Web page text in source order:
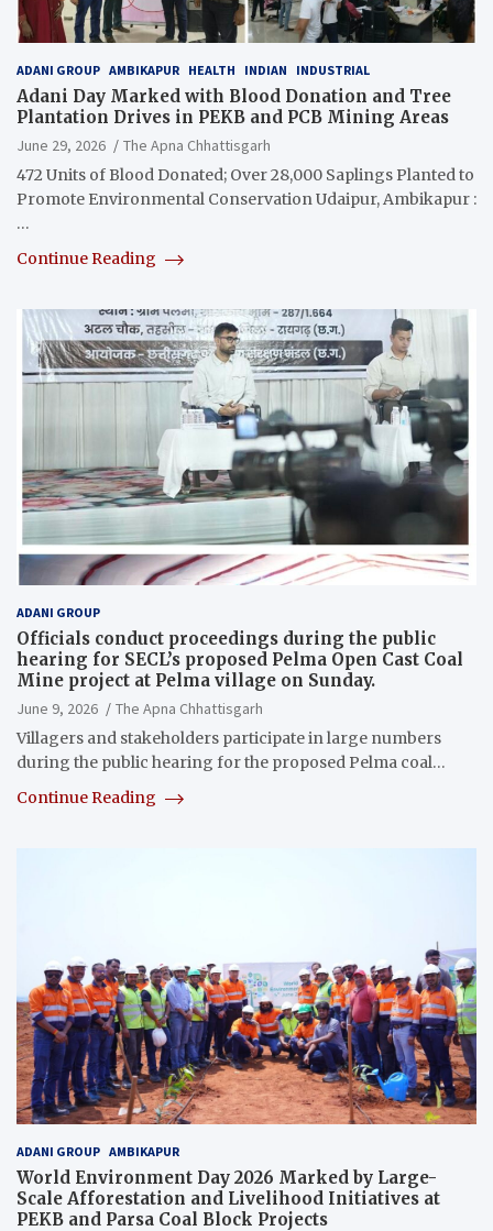
ADANI GROUP AMBIKAPUR HEALTH INDIAN INDUSTRIAL
Adani Day Marked with Blood Donation and Tree
Plantation Drives in PEKB and PCB Mining Areas
June 29, 2026
The Apna Chhattisgarh
472 Units of Blood Donated; Over 28,000 Saplings Planted to
Promote Environmental Conservation Udaipur, Ambikapur :
…
Continue Reading
ADANI GROUP
Officials conduct proceedings during the public
hearing for SECL’s proposed Pelma Open Cast Coal
Mine project at Pelma village on Sunday.
June 9, 2026
The Apna Chhattisgarh
Villagers and stakeholders participate in large numbers
during the public hearing for the proposed Pelma coal…
Continue Reading
ADANI GROUP AMBIKAPUR
World Environment Day 2026 Marked by Large-
Scale Afforestation and Livelihood Initiatives at
PEKB and Parsa Coal Block Projects